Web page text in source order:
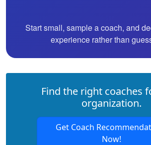
Start small, sample a coach, and
experience rather than
Find the right coaches
organization.
Get Coach
Now!